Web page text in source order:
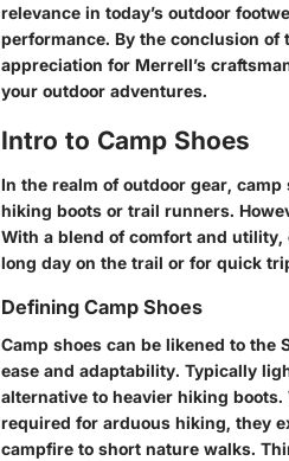
relevance in today’s outdoor
performance. By the conclusion
appreciation for Merrell’s
your outdoor adventures.
Intro to Camp Shoes
In the realm of outdoor gear,
hiking boots or trail runners.
With a blend of comfort and
long day on the trail or for quick
Defining Camp Shoes
Camp shoes can be likened to the
ease and adaptability. Typically
alternative to heavier hiking
required for arduous hiking, they
campfire to short nature walks.